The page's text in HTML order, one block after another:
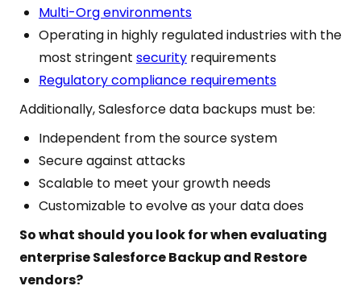
Multi-Org environments
Operating in highly regulated industries with the
most stringent security requirements
Regulatory compliance requirements
Additionally, Salesforce data backups must be:
Independent from the source system
Secure against attacks
Scalable to meet your growth needs
Customizable to evolve as your data does
So what should you look for when evaluating
enterprise Salesforce Backup and Restore
vendors?